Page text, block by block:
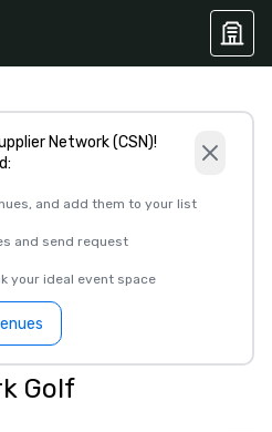
Network (CSN)!
and add them to your list
and send request
your ideal event space
Golf